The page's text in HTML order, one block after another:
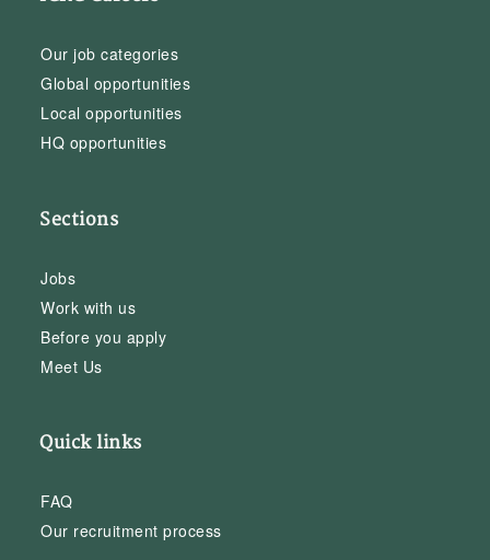
Our job categories
Global opportunities
Local opportunities
HQ opportunities
Sections
Jobs
Work with us
Before you apply
Meet Us
Quick links
FAQ
Our recruitment process